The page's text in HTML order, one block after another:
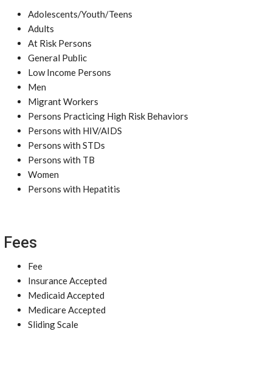
Adolescents/Youth/Teens
Adults
At Risk Persons
General Public
Low Income Persons
Men
Migrant Workers
Persons Practicing High Risk Behaviors
Persons with HIV/AIDS
Persons with STDs
Persons with TB
Women
Persons with Hepatitis
Fees
Fee
Insurance Accepted
Medicaid Accepted
Medicare Accepted
Sliding Scale